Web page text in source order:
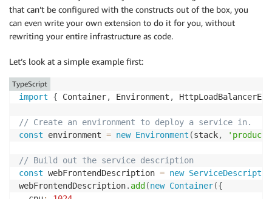
that can’t be configured with the constructs out of the box, you
can even write your own extension to do it for you, without
rewriting your entire infrastructure as code.
Let’s look at a simple example first:
import { Container, Environment ,
// Create an environment to deploy a service in.
const environment = new Environment (stack,
// Build out the service description
const webFrontendDescription = new
webFrontendDescription. add (new Container({
TypeScript